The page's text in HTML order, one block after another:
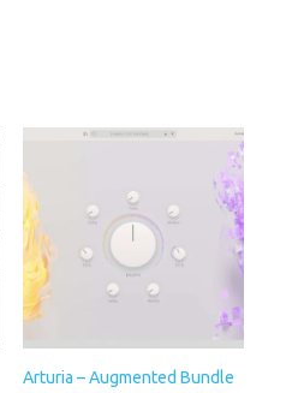
Arturia – Augmented Bundle